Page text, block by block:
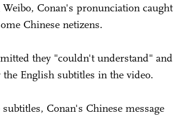
Conan's pronunciation caught
Chinese netizens.
they "couldn't understand" and
English subtitles in the video.
Conan's Chinese message